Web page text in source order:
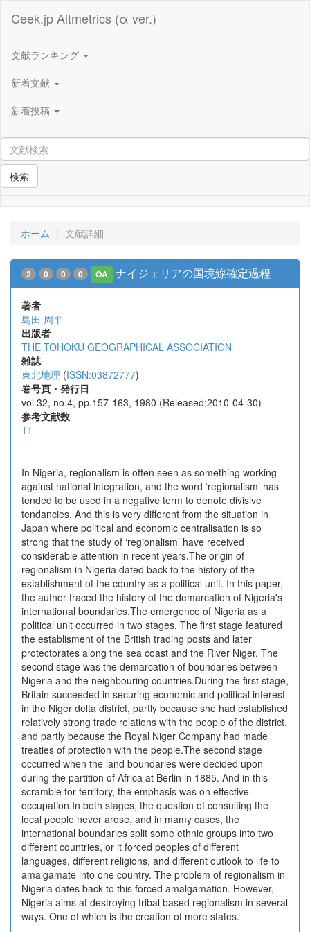
Ceek.jp Altmetrics (α ver.)
文献ランキング
新着文献
新着投稿
検索
ホーム 文献詳細
2 0 0 0 OA ナイジェリアの国境線確定過程
著者
島田 周平
出版者
THE TOHOKU GEOGRAPHICAL ASSOCIATION
雑誌
東北地理 (ISSN:03872777)
巻号頁・発行日
vol.32, no.4, pp.157-163, 1980 (Released:2010-04-30)
参考文献数
11
In Nigeria, regionalism is often seen as something working
against national integration, and the word ‘regionalism’ has
tended to be used in a negative term to denote divisive
tendancies. And this is very different from the situation in
Japan where political and economic centralisation is so
strong that the study of ‘regionalism’ have received
considerable attention in recent years.The origin of
regionalism in Nigeria dated back to the history of the
establishment of the country as a political unit. In this paper,
the author traced the history of the demarcation of Nigeria's
international boundaries.The emergence of Nigeria as a
political unit occurred in two stages. The first stage featured
the establisment of the British trading posts and later
protectorates along the sea coast and the River Niger. The
second stage was the demarcation of boundaries between
Nigeria and the neighbouring countries.During the first stage,
Britain succeeded in securing economic and political interest
in the Niger delta district, partly because she had established
relatively strong trade relations with the people of the district,
and partly because the Royal Niger Company had made
treaties of protection with the people.The second stage
occurred when the land boundaries were decided upon
during the partition of Africa at Berlin in 1885. And in this
scramble for territory, the emphasis was on effective
occupation.In both stages, the question of consulting the
local people never arose, and in mamy cases, the
international boundaries split some ethnic groups into two
different countries, or it forced peoples of different
languages, different religions, and different outlook to life to
amalgamate into one country. The problem of regionalism in
Nigeria dates back to this forced amalgamation. However,
Nigeria aims at destroying tribal based regionalism in several
ways. One of which is the creation of more states.